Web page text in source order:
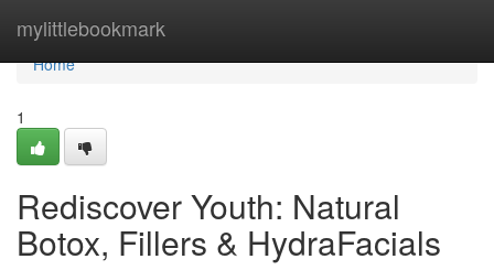
mylittlebookmark
Home
Home
1
Rediscover Youth: Natural
Botox, Fillers & HydraFacials